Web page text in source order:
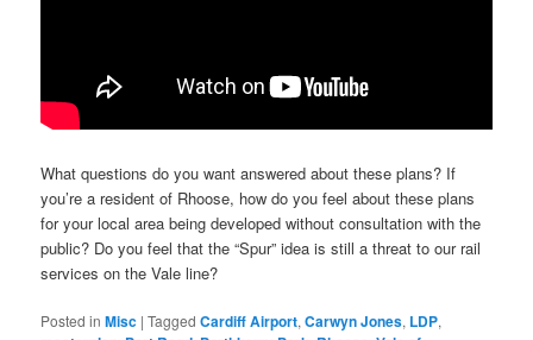
What questions do you want answered about these plans? If
you’re a resident of Rhoose, how do you feel about these plans
for your local area being developed without consultation with the
public? Do you feel that the “Spur” idea is still a threat to our rail
services on the Vale line?
Posted in Misc |Tagged Cardiff Airport,Carwyn Jones, LDP,